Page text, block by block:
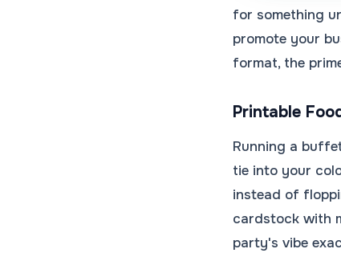
for something
promote your
format, the
Printable
Running a
tie into your
instead of
cardstock with
party's vibe